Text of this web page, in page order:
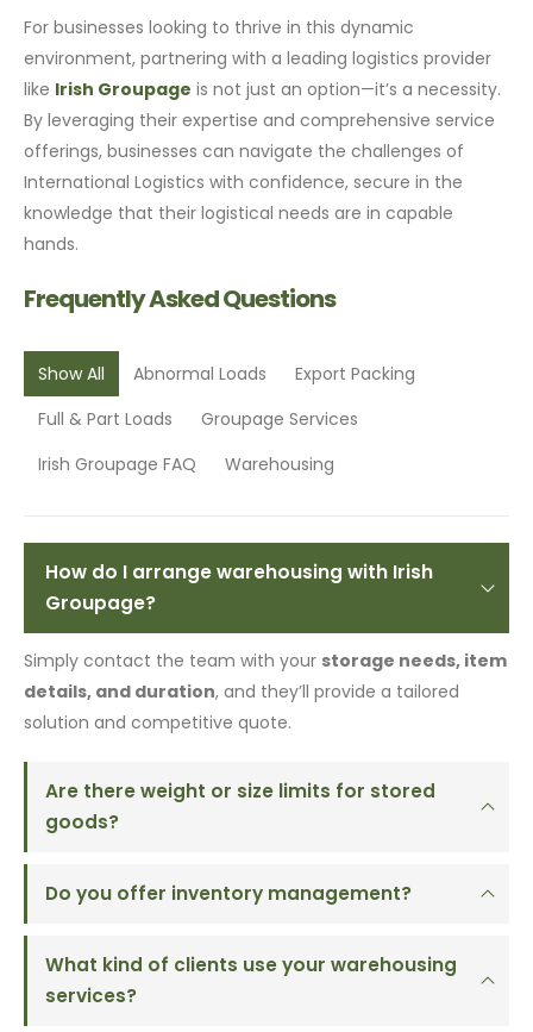
For businesses looking to thrive in this dynamic
environment, partnering with a leading logistics provider
like Irish Groupage is not just an option—it’s a necessity.
By leveraging their expertise and comprehensive service
offerings, businesses can navigate the challenges of
International Logistics with confidence, secure in the
knowledge that their logistical needs are in capable
hands.
Frequently Asked Questions
Show All Abnormal Loads
Export Packing
Full & Part Loads
Groupage Services
Irish Groupage FAQ
Warehousing
How do I arrange warehousing with Irish
Groupage?
Simply contact the team with your storage needs, item
details, and duration, and they’ll provide a tailored
solution and competitive quote.
Are there weight or size limits for stored
goods?
Do you offer inventory management?
What kind of clients use your warehousing
services?